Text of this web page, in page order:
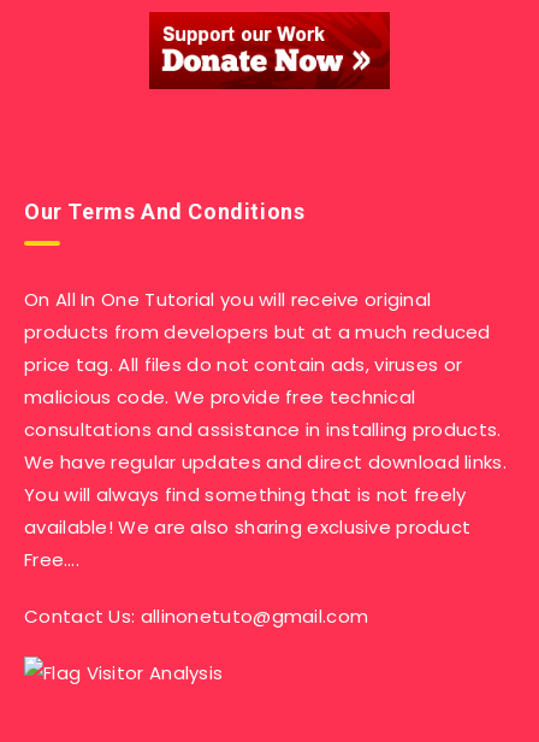
Our Terms And Conditions
On All In One Tutorial you will receive original
products from developers but at a much reduced
price tag. All files do not contain ads, viruses or
malicious code. We provide free technical
consultations and assistance in installing products.
We have regular updates and direct download links.
You will always find something that is not freely
available! We are also sharing exclusive product
Free….
Contact Us: allinonetuto@gmail.com